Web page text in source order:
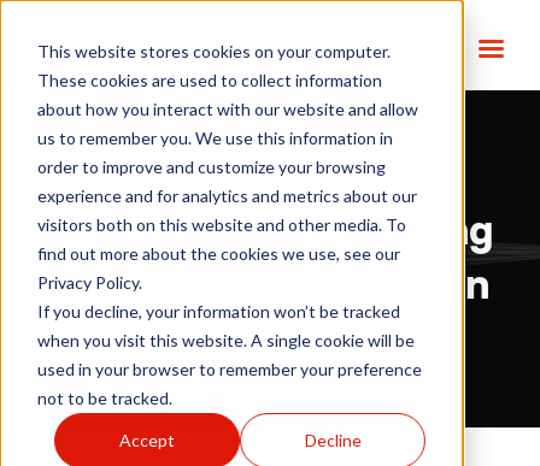
This website stores cookies on your computer.
These cookies are used to collect information
about how you interact with our website and allow
us to remember you. We use this information in
order to improve and customize your browsing
experience and for analytics and metrics about our
visitors both on this website and other media. To
find out more about the cookies we use, see our
Privacy Policy.
If you decline, your information won’t be tracked
when you visit this website. A single cookie will be
used in your browser to remember your preference
not to be tracked.
Accept Decline
How EHR-to-EDC
technology is sparking
better collaboration in
clinical trials